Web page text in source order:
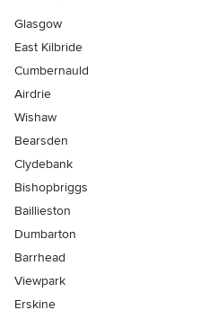
Glasgow
East Kilbride
Cumbernauld
Airdrie
Wishaw
Bearsden
Clydebank
Bishopbriggs
Baillieston
Dumbarton
Barrhead
Viewpark
Erskine